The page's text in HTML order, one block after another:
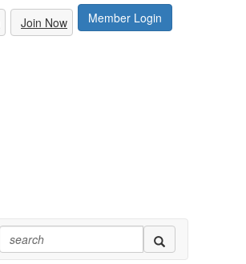
Member Login
Join Now